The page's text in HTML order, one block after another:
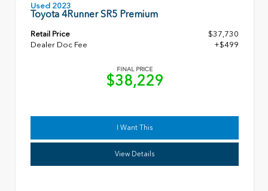
Used 2023
Toyota 4Runner SR5 Premium
Retail Price
$37,730
Dealer Doc Fee
+$499
FINAL PRICE
$38,229
I Want This
View Details